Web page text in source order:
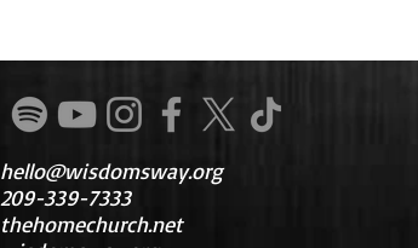
hello@wisdomsway.org
209-339-7333
thehomechurch.net